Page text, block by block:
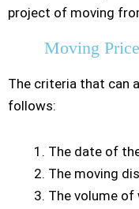
project of moving
Moving
The criteria that can
follows:
The date of
The moving
The volume of